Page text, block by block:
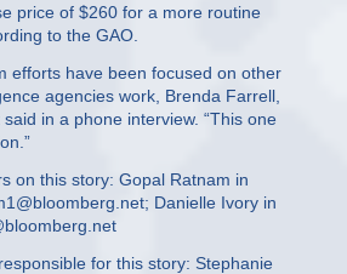
price of $260 for a more routine
to the GAO.
efforts have been focused on other
agencies work, Brenda Farrell,
in a phone interview. “This one
on this story: Gopal Ratnam in
Danielle Ivory in
for this story: Stephanie